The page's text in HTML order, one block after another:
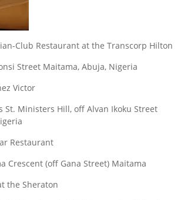
Club Restaurant at the Transcorp Hilton
Street Maitama, Abuja, Nigeria
Victor
St. Ministers Hill, off Alvan Ikoku Street
Restaurant
Crescent (off Gana Street) Maitama
the Sheraton